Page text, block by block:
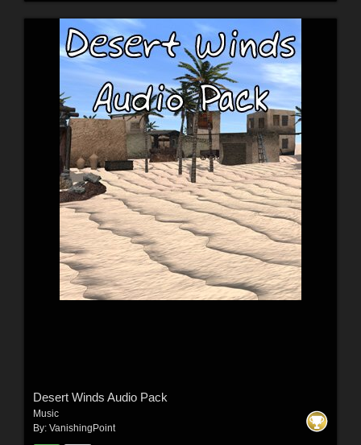
Desert Winds Audio Pack
Music
By: VanishingPoint